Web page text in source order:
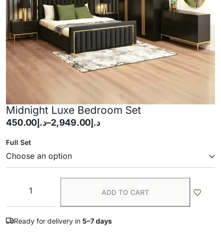
Midnight Luxe Bedroom Set
د.إ 450.00 – د.إ 2,949.00
Full Set
ADD TO CART
Ready for delivery in 5–7 days